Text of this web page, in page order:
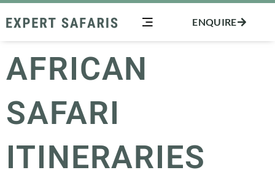
to
content
ENQUIRE
AFRICAN
SAFARI
ITINERARIES